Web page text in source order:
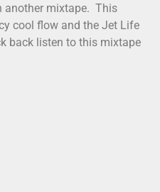
another mixtape. This
cool flow and the Jet Life
back listen to this mixtape